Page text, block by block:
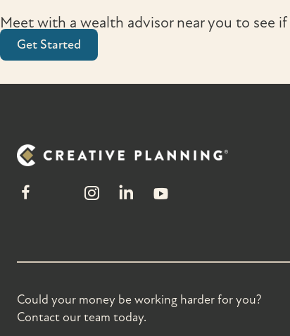
Meet with a wealth advisor near you to see
Get Started
Could your money be working harder for you?
Contact our team today.